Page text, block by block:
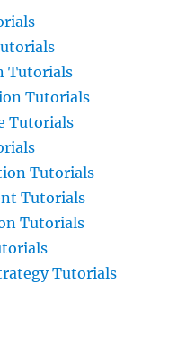
Tutorials
Tutorials
Tutorials
Tutorials
Tutorials
Tutorials
Tutorials